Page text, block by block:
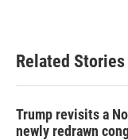
Related Stories
Trump revisits a
newly redrawn